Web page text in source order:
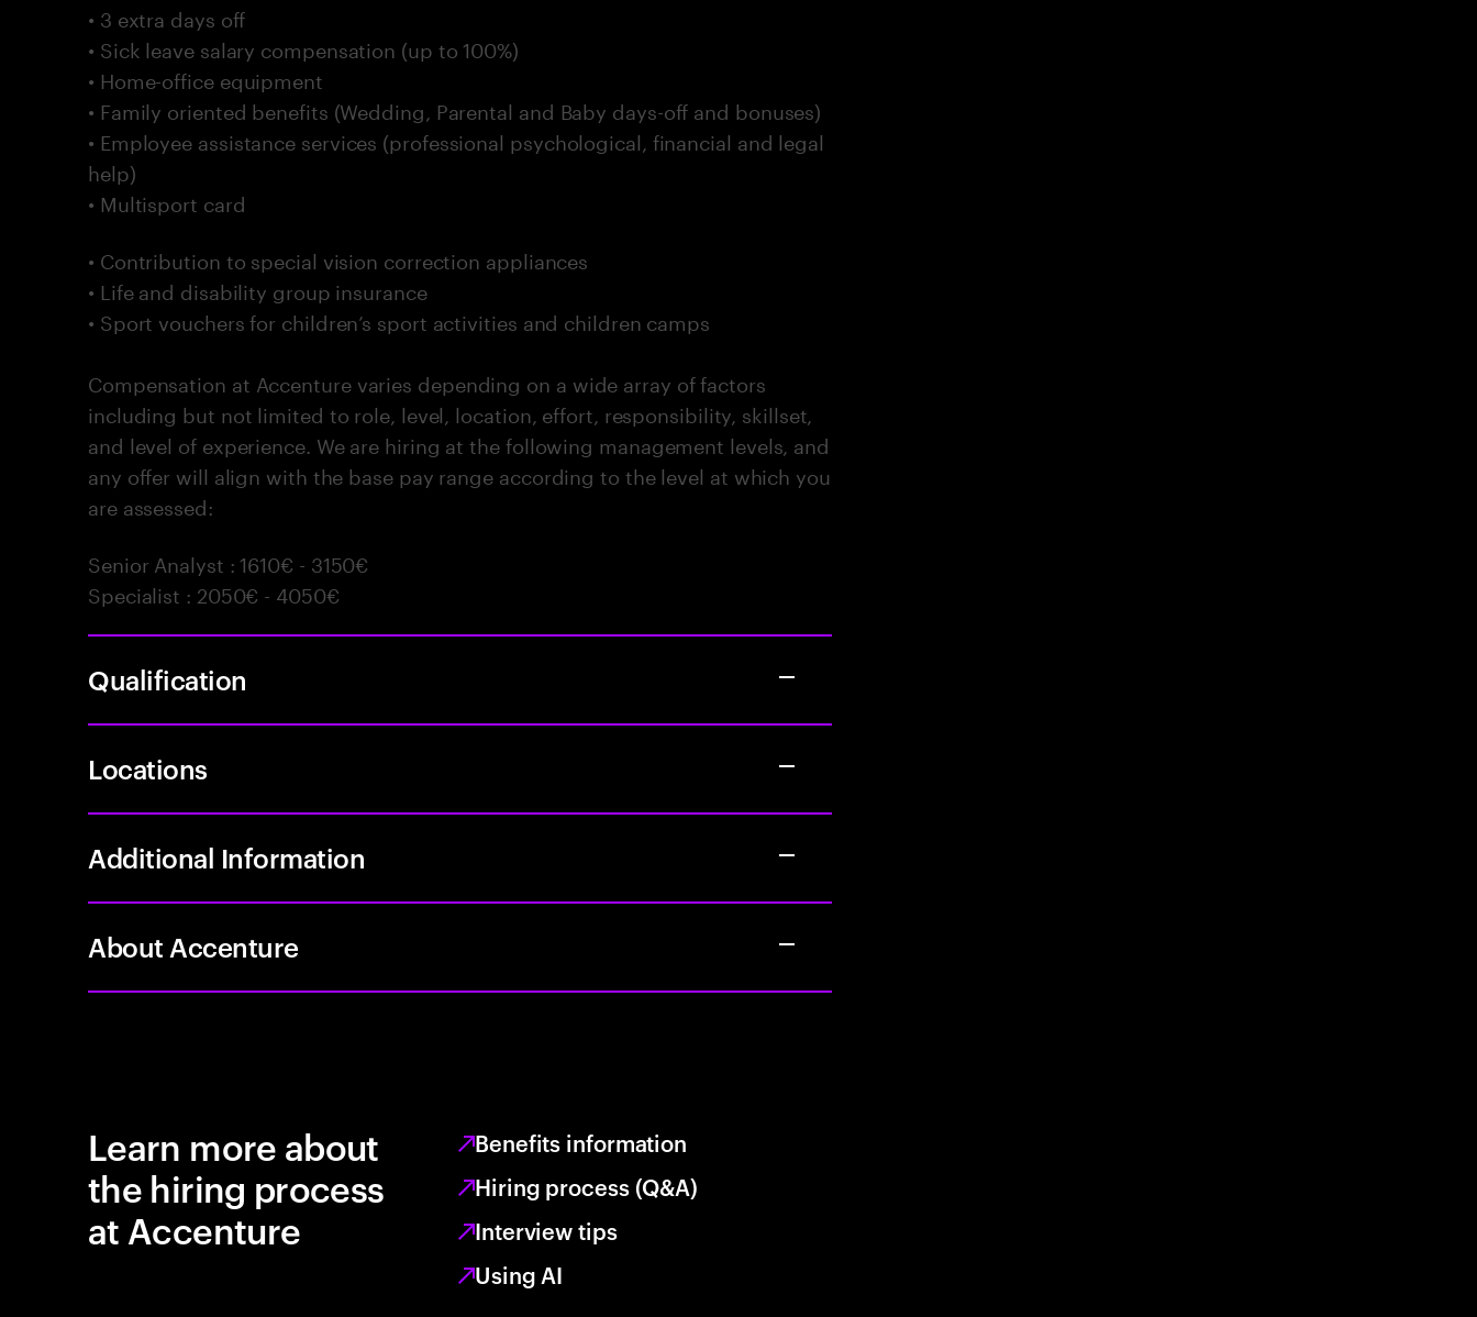
• 3 extra days off
• Sick leave salary compensation (up to 100%)
• Home-office equipment
• Family oriented benefits (Wedding, Parental and Baby days-off and bonuses)
• Employee assistance services (professional psychological, financial and legal
help)
• Multisport card
• Contribution to special vision correction appliances
• Life and disability group insurance
• Sport vouchers for children’s sport activities and children camps
Compensation at Accenture varies depending on a wide array of factors
including but not limited to role, level, location, effort, responsibility, skillset,
and level of experience. We are hiring at the following management levels, and
any offer will align with the base pay range according to the level at which you
are assessed:
Senior Analyst : 1610€ - 3150€
Specialist : 2050€ - 4050€
Qualification
Locations
Additional Information
About Accenture
Learn more about
the hiring process
at Accenture
Benefits information
Hiring process (Q&A)
Interview tips
Using AI